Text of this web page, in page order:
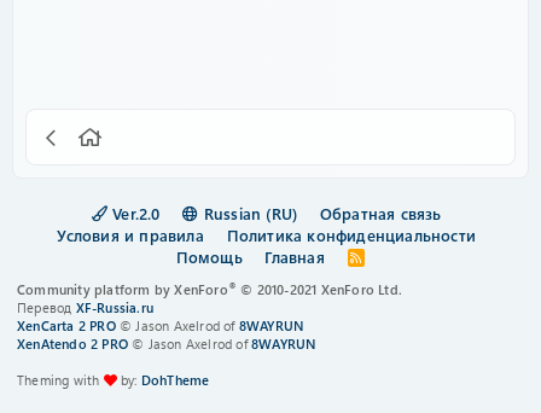
Ver.2.0 Russian (RU)
Обратная связь
Условия и правила
Политика конфиденциальности
Помощь
Главная
R
S
Community platform by XenForo® © 2010-2021 XenForo Ltd.
Перевод XF-Russia.ru
XenCarta 2 PRO© Jason Axelrod of 8WAYRUN
XenAtendo 2 PRO © Jason Axelrod of8WAYRUN
Theming with
by: DohTheme